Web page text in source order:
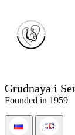
Grudnaya i
Founded in 1959